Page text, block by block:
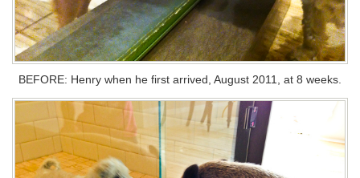
BEFORE: Henry when he first arrived, August 2011, at 8 weeks.